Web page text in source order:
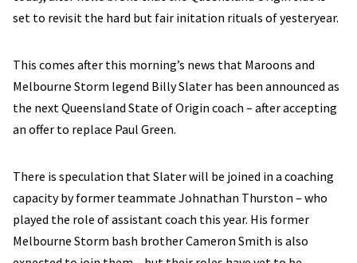
set to revisit the hard but fair initation rituals of yesteryear.
This comes after this morning’s news that Maroons and
Melbourne Storm legend Billy Slater has been announced as
the next Queensland State of Origin coach – after accepting
an offer to replace Paul Green.
There is speculation that Slater will be joined in a coaching
capacity by former teammate Johnathan Thurston – who
played the role of assistant coach this year. His former
Melbourne Storm bash brother Cameron Smith is also